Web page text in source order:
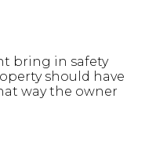
bring in safety
should have
way the owner